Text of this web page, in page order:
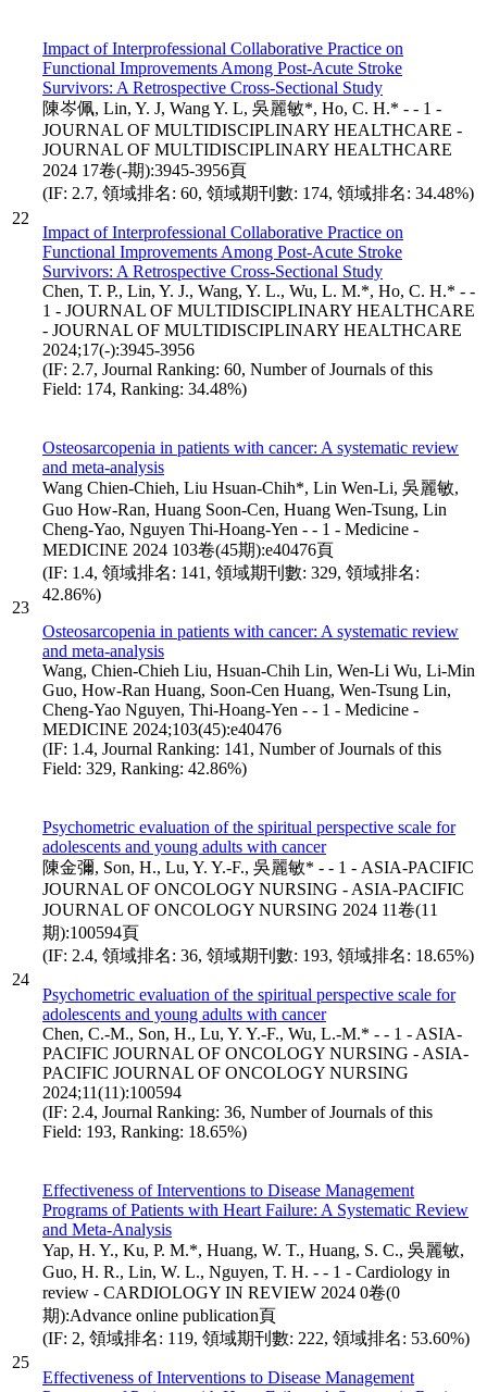
22
Impact of Interprofessional Collaborative Practice on
Functional Improvements Among Post-Acute Stroke
Survivors: A Retrospective Cross-Sectional Study
陳岑佩, Lin, Y. J, Wang Y. L, 吳麗敏*, Ho, C. H.* - - 1 -
JOURNAL OF MULTIDISCIPLINARY HEALTHCARE -
JOURNAL OF MULTIDISCIPLINARY HEALTHCARE
2024 17卷(-期):3945-3956頁
(IF: 2.7, 領域排名: 60, 領域期刊數: 174, 領域排名: 34.48%)
Impact of Interprofessional Collaborative Practice on
Functional Improvements Among Post-Acute Stroke
Survivors: A Retrospective Cross-Sectional Study
Chen, T. P., Lin, Y. J., Wang, Y. L., Wu, L. M.*, Ho, C. H.* - -
1 - JOURNAL OF MULTIDISCIPLINARY HEALTHCARE
- JOURNAL OF MULTIDISCIPLINARY HEALTHCARE
2024;17(-):3945-3956
(IF: 2.7, Journal Ranking: 60, Number of Journals of this
Field: 174, Ranking: 34.48%)
23
Osteosarcopenia in patients with cancer: A systematic review
and meta-analysis
Wang Chien-Chieh, Liu Hsuan-Chih*, Lin Wen-Li, 吳麗敏,
Guo How-Ran, Huang Soon-Cen, Huang Wen-Tsung, Lin
Cheng-Yao, Nguyen Thi-Hoang-Yen - - 1 - Medicine -
MEDICINE 2024 103卷(45期):e40476頁
(IF: 1.4, 領域排名: 141, 領域期刊數: 329, 領域排名:
42.86%)
Osteosarcopenia in patients with cancer: A systematic review
and meta-analysis
Wang, Chien-Chieh Liu, Hsuan-Chih Lin, Wen-Li Wu, Li-Min
Guo, How-Ran Huang, Soon-Cen Huang, Wen-Tsung Lin,
Cheng-Yao Nguyen, Thi-Hoang-Yen - - 1 - Medicine -
MEDICINE 2024;103(45):e40476
(IF: 1.4, Journal Ranking: 141, Number of Journals of this
Field: 329, Ranking: 42.86%)
24
Psychometric evaluation of the spiritual perspective scale for
adolescents and young adults with cancer
陳金彌, Son, H., Lu, Y. Y.-F., 吳麗敏* - - 1 - ASIA-PACIFIC
JOURNAL OF ONCOLOGY NURSING - ASIA-PACIFIC
JOURNAL OF ONCOLOGY NURSING 2024 11卷(11
期):100594頁
(IF: 2.4, 領域排名: 36, 領域期刊數: 193, 領域排名: 18.65%)
Psychometric evaluation of the spiritual perspective scale for
adolescents and young adults with cancer
Chen, C.-M., Son, H., Lu, Y. Y.-F., Wu, L.-M.* - - 1 - ASIA-
PACIFIC JOURNAL OF ONCOLOGY NURSING - ASIA-
PACIFIC JOURNAL OF ONCOLOGY NURSING
2024;11(11):100594
(IF: 2.4, Journal Ranking: 36, Number of Journals of this
Field: 193, Ranking: 18.65%)
25
Effectiveness of Interventions to Disease Management
Programs of Patients with Heart Failure: A Systematic Review
and Meta-Analysis
Yap, H. Y., Ku, P. M.*, Huang, W. T., Huang, S. C., 吳麗敏,
Guo, H. R., Lin, W. L., Nguyen, T. H. - - 1 - Cardiology in
review - CARDIOLOGY IN REVIEW 2024 0卷(0
期):Advance online publication頁
(IF: 2, 領域排名: 119, 領域期刊數: 222, 領域排名: 53.60%)
Effectiveness of Interventions to Disease Management